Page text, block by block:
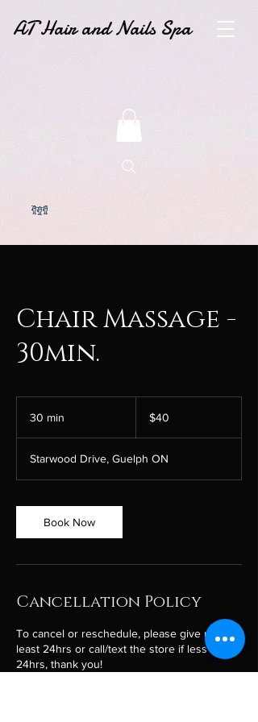
AT Hair and Nails Spa
Chair Massage -
30min.
30 min
i
n
dollars$40
Starwood Drive, Guelph ON
Book Now
Cancellation Policy
To cancel or reschedule, please give us at
least 24hrs or call/text the store if less than
24hrs, thank you!